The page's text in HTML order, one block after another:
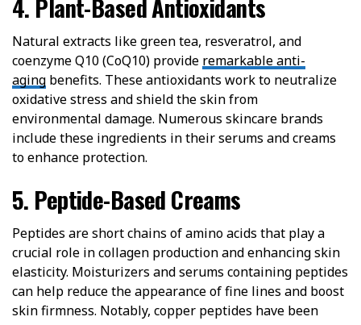
4. Plant-Based Antioxidants
Natural extracts like green tea, resveratrol, and
coenzyme Q10 (CoQ10) provide remarkable anti-
aging benefits. These antioxidants work to neutralize
oxidative stress and shield the skin from
environmental damage. Numerous skincare brands
include these ingredients in their serums and creams
to enhance protection.
5. Peptide-Based Creams
Peptides are short chains of amino acids that play a
crucial role in collagen production and enhancing skin
elasticity. Moisturizers and serums containing peptides
can help reduce the appearance of fine lines and boost
skin firmness. Notably, copper peptides have been